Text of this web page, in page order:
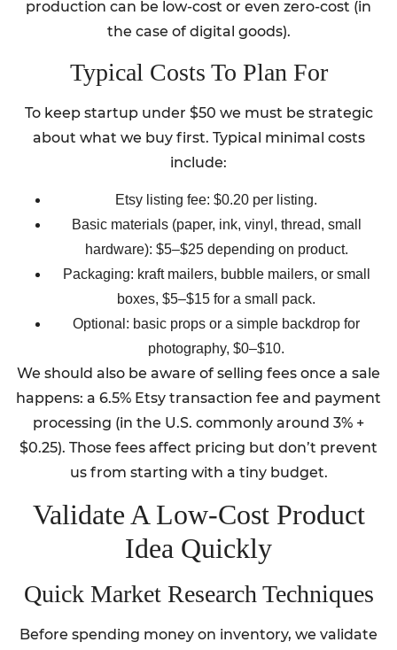
production can be low-cost or even zero-cost (in
the case of digital goods).
Typical Costs To Plan For
To keep startup under $50 we must be strategic
about what we buy first. Typical minimal costs
include:
Etsy listing fee: $0.20 per listing.
Basic materials (paper, ink, vinyl, thread, small
hardware): $5–$25 depending on product.
Packaging: kraft mailers, bubble mailers, or small
boxes, $5–$15 for a small pack.
Optional: basic props or a simple backdrop for
photography, $0–$10.
We should also be aware of selling fees once a sale
happens: a 6.5% Etsy transaction fee and payment
processing (in the U.S. commonly around 3% +
$0.25). Those fees affect pricing but don’t prevent
us from starting with a tiny budget.
Validate A Low-Cost Product
Idea Quickly
Quick Market Research Techniques
Before spending money on inventory, we validate